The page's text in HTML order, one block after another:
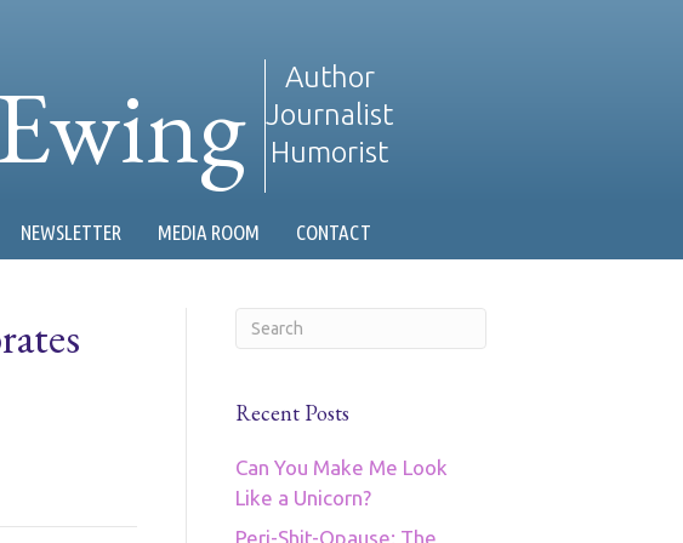
Author
Journalist
Humorist
NEWSLETTER MEDIA ROOM CONTACT
Recent Posts
Can You Make Me Look
Like a Unicorn?
Peri-Shit-Opause: The